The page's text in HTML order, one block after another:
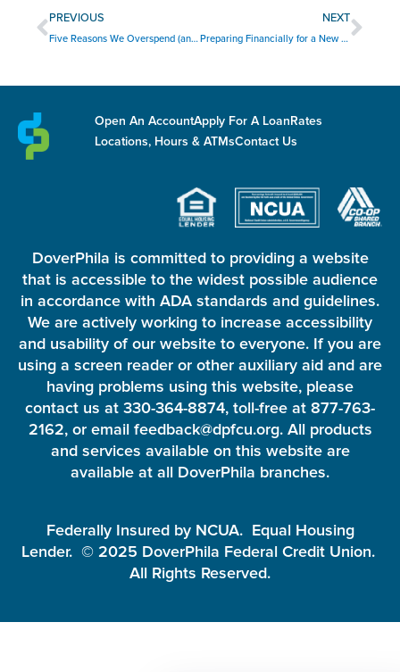
Prev
PREVIOUS
Five Reasons We Overspend (and How to Overcome Them)
NEXT
Preparing Financially for a New Baby
Open An AccountApply For A LoanRates
Locations, Hours & ATMsContact Us
DoverPhila is committed to providing a website
that is accessible to the widest possible audience
in accordance with ADA standards and guidelines.
We are actively working to increase accessibility
and usability of our website to everyone. If you are
using a screen reader or other auxiliary aid and are
having problems using this website, please
contact us at 330-364-8874, toll-free at 877-763-
2162, or email feedback@dpfcu.org. All products
and services available on this website are
available at all DoverPhila branches.
Federally Insured by NCUA. Equal Housing
Lender. © 2025 DoverPhila Federal Credit Union.
All Rights Reserved.